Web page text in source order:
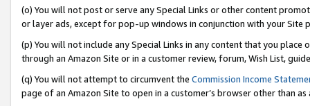
(o) You will not post or serve any Special Links or other content
or layer ads, except for pop-up windows in conjunction with your
(p) You will not include any Special Links in any content that you
through an Amazon Site or in a customer review, forum, Wish List,
(q) You will not attempt to circumvent the Commission Income
page of an Amazon Site to open in a customer’s browser other than